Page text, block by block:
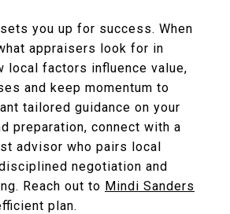
you up for success. When
appraisers look for in
local factors influence value,
and keep momentum to
tailored guidance on your
preparation, connect with a
advisor who pairs local
negotiation and
Reach out to Mindi Sanders
plan.